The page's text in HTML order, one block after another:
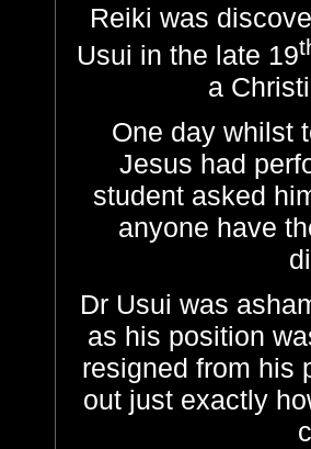
Reiki was
Usui in the late 19
a
One day whilst
Jesus had
student asked
anyone have
Dr Usui was
as his position
resigned from his
out just exactly